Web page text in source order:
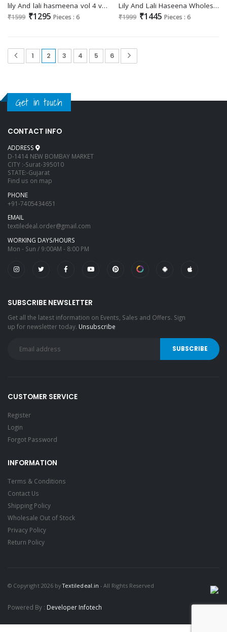
lily And lali hasmeena vol 4 viscose readymade exclusive 3pcs dress
₹1599 ₹1295 Pieces : 6
Lily And Lali Haseena Wholesale Kurtis With Pant And Dupatta Readymade Collection
₹1999 ₹1445 Pieces : 6
1 2 3 4 5 6
Get in touch
CONTACT INFO
ADDRESS
D-1414 NEW BOMBAY MARKET
CITY :-Surat-395010
STATE:-Gujarat
Find us on map
PHONE
+91-7405434651
EMAIL
textiledeal.order@gmail.com
WORKING DAYS/HOURS
Mon - Sun / 9:00AM - 8:00 PM
SUBSCRIBE NEWSLETTER
Get all the latest information on Events, Sales and Offers. Sign
up for newsletter today. Unsubscribe
CUSTOMER SERVICE
Register
Login
Forgot Password
INFORMATION
Terms & Conditions
Contact Us
Shipping Policy
Wholesale Out of Stock
Privacy Policy
Return Policy
© Copyright 2026 byTextiledeal.in - All Rights Reserved
Powered By : Developer Infotech